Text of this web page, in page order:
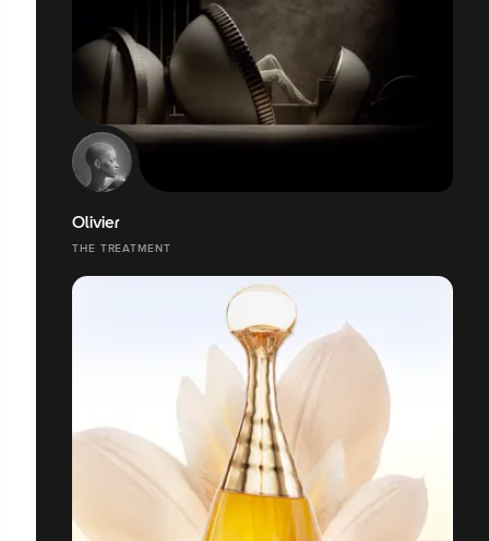
Olivier
THE TREATMENT